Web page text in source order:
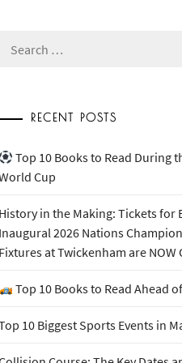
for:
RECENT POSTS
Top 10 Books to Read During
Cup
History in the Making: Tickets for
Inaugural 2026 Nations
Fixtures at Twickenham are NOW
Top 10 Books to Read Ahead
10 Biggest Sports Events in